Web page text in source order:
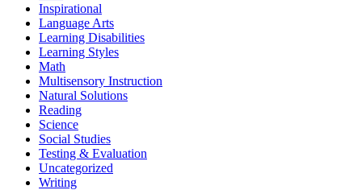
Inspirational
Language Arts
Learning Disabilities
Learning Styles
Math
Multisensory Instruction
Natural Solutions
Reading
Science
Social Studies
Testing & Evaluation
Uncategorized
Writing